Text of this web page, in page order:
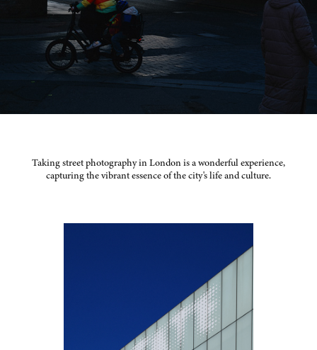
Taking street photography in London is a wonderful experience,
capturing the vibrant essence of the city's life and culture.